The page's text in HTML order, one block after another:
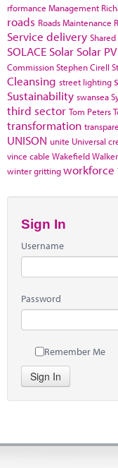
rformance Management
roads Roads Maintenance
Service delivery
SOLACE Solar Solar PV
CommissionStephen Cirell
Cleansing street lighting
Sustainability swansea
third sector Tom Peters
transformation
UNISON unite Universal
vince cable Wakefield
winter grittingworkforce
Sign In
Username
Password
Remember Me
Sign In